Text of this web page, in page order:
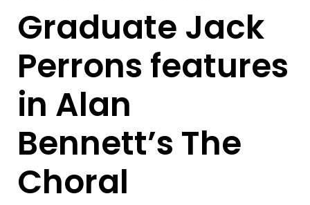
Graduate Jack
Perrons features
in Alan
Bennett’s The
Choral